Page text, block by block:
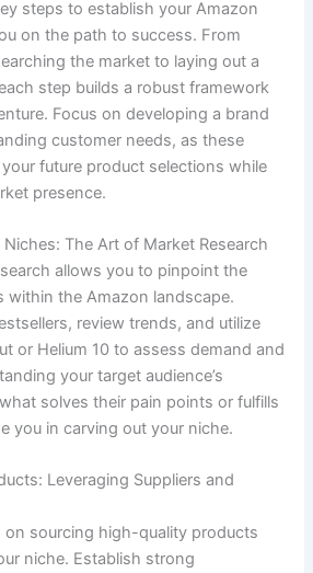
steps to establish your Amazon
on the path to success. From
the market to laying out a
step builds a robust framework
Focus on developing a brand
customer needs, as these
future product selections while
presence.
The Art of Market Research
allows you to pinpoint the
within the Amazon landscape.
review trends, and utilize
or Helium 10 to assess demand and
your target audience’s
solves their pain points or fulfills
you in carving out your niche.
Leveraging Suppliers and
on sourcing high-quality products
niche. Establish strong